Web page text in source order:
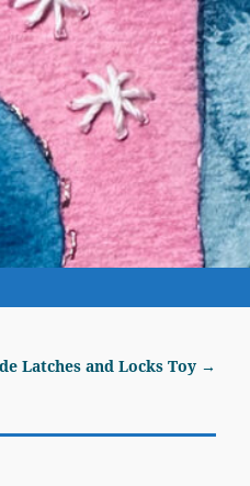
Latches and Locks Toy →